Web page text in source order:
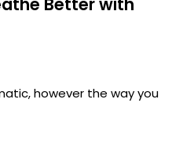
however the way you